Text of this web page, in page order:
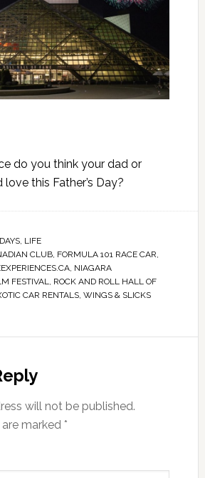
do you think your dad or
this Father’s Day?
, LIFE
CLUB, FORMULA 101 RACE CAR,
, NIAGARA
FESTIVAL, ROCK AND ROLL HALL OF
CAR RENTALS, WINGS & SLICKS
will not be published.
marked *